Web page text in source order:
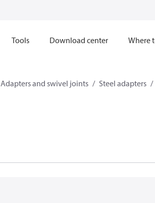
Tools Download center Where
Adapters and swivel joints Steel adapters